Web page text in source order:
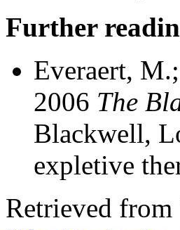
Further
Everaert,
2006 The
Blackwell,
expletive
Retrieved from